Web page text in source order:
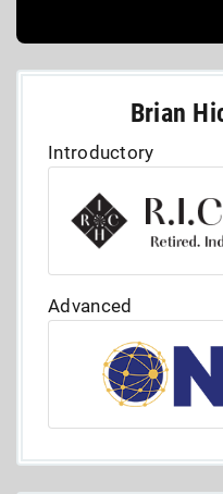
Brian
Introductory
Advanced